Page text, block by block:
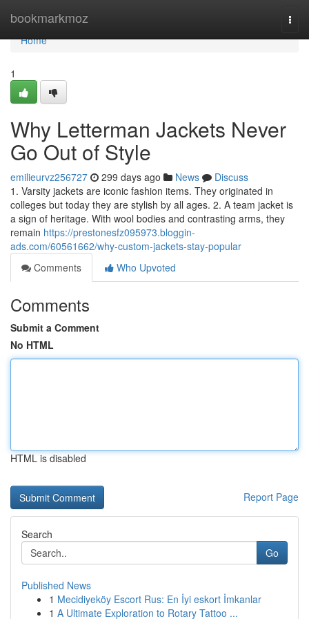
bookmarkmoz
Home
Home
1
Why Letterman Jackets Never
Go Out of Style
emilieurvz256727 299 days ago News
Discuss
1. Varsity jackets are iconic fashion items. They originated in
colleges but today they are stylish by all ages. 2. A team jacket is
a sign of heritage. With wool bodies and contrasting arms, they
remain https://prestonesfz095973.bloggin-
ads.com/60561662/why-custom-jackets-stay-popular
Comments
Who Upvoted
Comments
Submit a Comment
No HTML
HTML is disabled
Report Page
Search
Go
Published News
1 Mecidiyeköy Escort Rus: En İyi eskort İmkanlar
1 A Ultimate Exploration to Rotary Tattoo ...